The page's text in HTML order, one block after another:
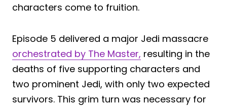
characters come to fruition.
Episode 5 delivered a major Jedi massacre
orchestrated by The Master, resulting in the
deaths of five supporting characters and
two prominent Jedi, with only two expected
survivors. This grim turn was necessary for